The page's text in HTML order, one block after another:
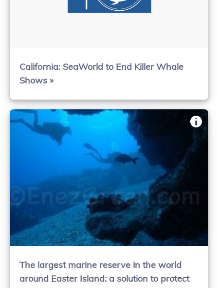
California: SeaWorld to End Killer Whale
Shows »
The largest marine reserve in the world
around Easter Island: a solution to protect